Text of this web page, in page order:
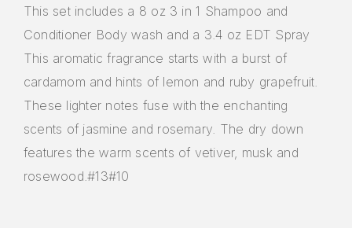
This set includes a 8 oz 3 in 1 Shampoo and
Conditioner Body wash and a 3.4 oz EDT Spray
This aromatic fragrance starts with a burst of
cardamom and hints of lemon and ruby grapefruit.
These lighter notes fuse with the enchanting
scents of jasmine and rosemary. The dry down
features the warm scents of vetiver, musk and
rosewood.#13#10